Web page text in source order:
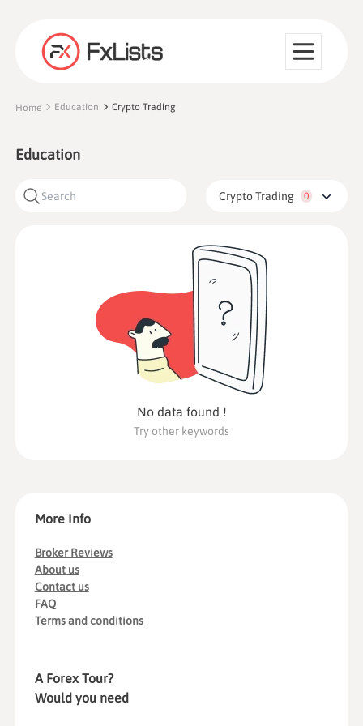
Home Education Crypto Trading
Education
Crypto Trading 0
No data found !
Try other keywords
More Info
Broker Reviews
About us
Contact us
FAQ
Terms and conditions
A Forex Tour?
Would you need